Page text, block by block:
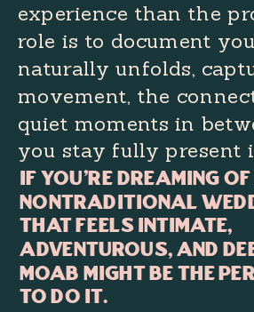
If you're dreaming
nontraditional
that feels intimate,
adventurous, and
Moab might be the
to do it.
experience than the
role is to document
naturally unfolds,
movement, the
quiet moments in
you stay fully present